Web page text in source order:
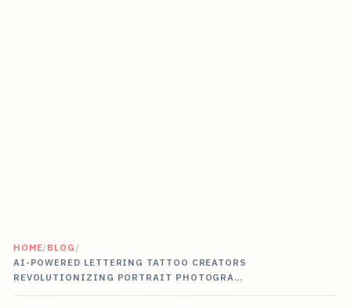
HOME/BLOG /
AI-POWERED LETTERING TATTOO CREATORS
REVOLUTIONIZING PORTRAIT PHOTOGRA…